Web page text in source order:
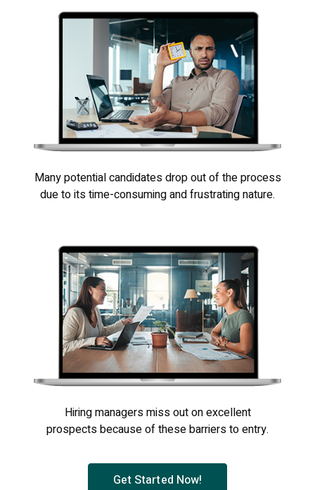
Many potential candidates drop out of the process
due to its time-consuming and frustrating nature.
Hiring managers miss out on excellent
prospects because of these barriers to entry.
Get Started Now!